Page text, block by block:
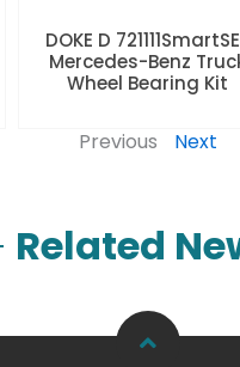
DOKE D
Mercedes-Benz
Wheel Bearing Kit
Previous Next
Related